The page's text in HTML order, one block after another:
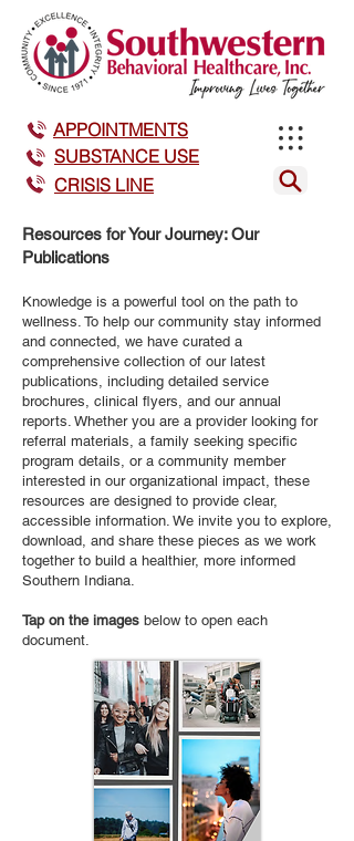
APPOINTMENTS
SUBSTANCE USE
CRISIS LINE
Resources for Your Journey: Our
Publications
Knowledge is a powerful tool on the path to
wellness. To help our community stay informed
and connected, we have curated a
comprehensive collection of our latest
publications, including detailed service
brochures, clinical flyers, and our annual
reports. Whether you are a provider looking for
referral materials, a family seeking specific
program details, or a community member
interested in our organizational impact, these
resources are designed to provide clear,
accessible information. We invite you to explore,
download, and share these pieces as we work
together to build a healthier, more informed
Southern Indiana.
Tap on the images below to open each
document.